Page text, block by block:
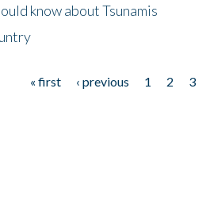
know about Tsunamis
« first ‹ previous 1 2 3